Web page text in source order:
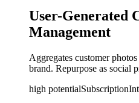
User-Generated
Management
Aggregates customer
brand. Repurpose as social
high potentialSubscription